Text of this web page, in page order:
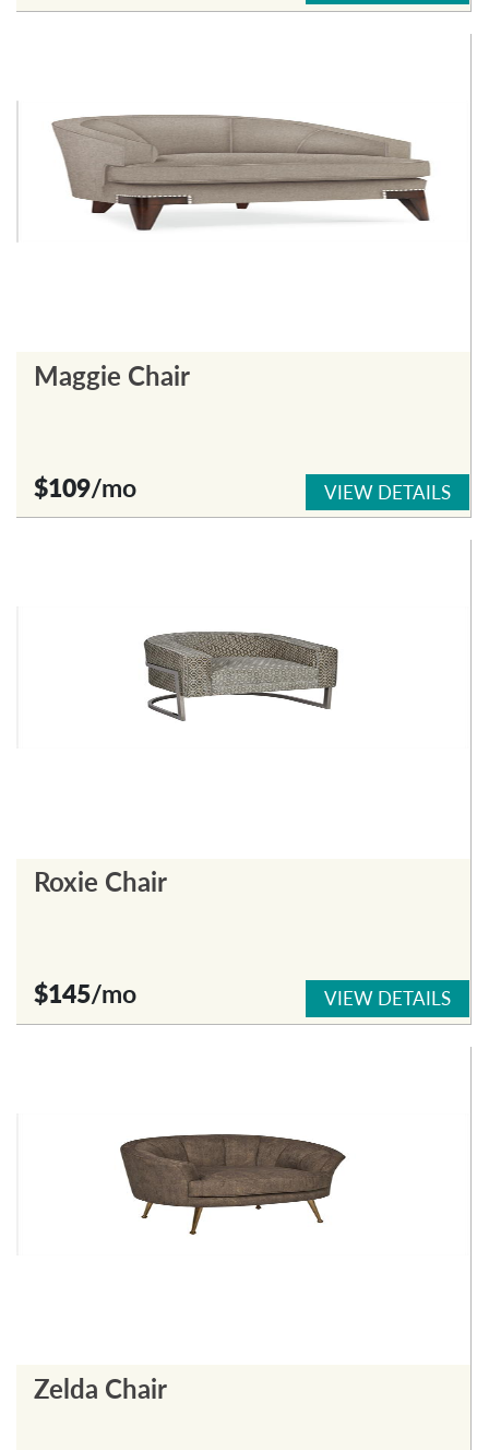
Maggie Chair
$109/mo VIEW DETAILS
Roxie Chair
$145/mo VIEW DETAILS
Zelda Chair